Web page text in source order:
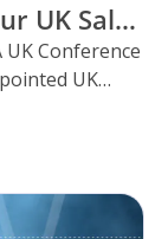
UK Sales
Conference
UK